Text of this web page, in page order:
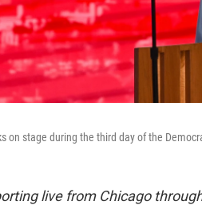
on stage during the third day of the
live from Chicago